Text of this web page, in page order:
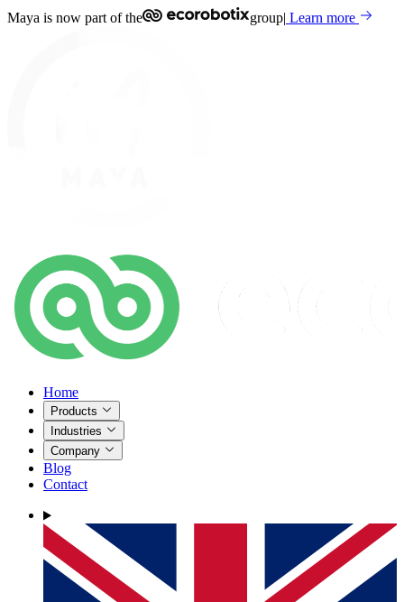
Maya is now part of the group| Learn more
Home
Products
Industries
Company
Blog
Contact